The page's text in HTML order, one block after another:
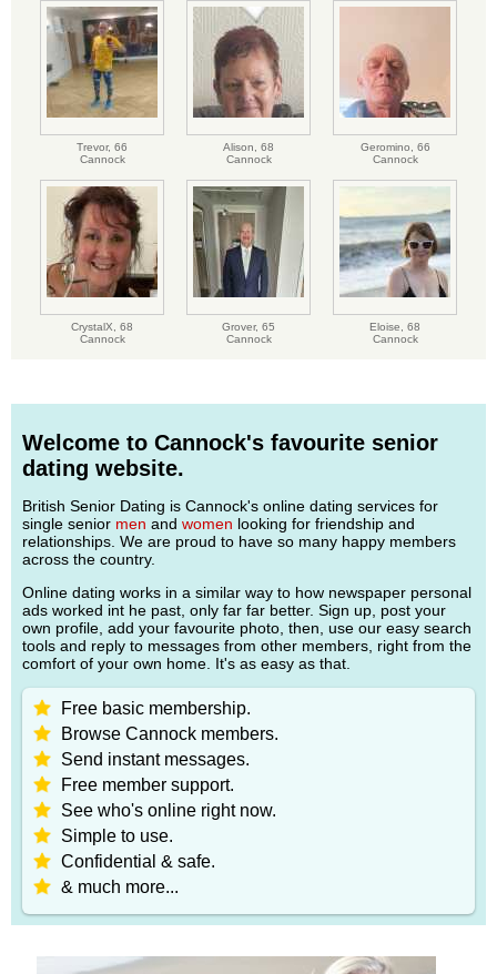
Trevor, 66
Cannock
Alison, 68
Cannock
Geromino, 66
Cannock
CrystalX, 68
Cannock
Grover, 65
Cannock
Eloise, 68
Cannock
Welcome to Cannock's favourite senior
dating website.
British Senior Dating is Cannock's online dating services for
single senior men and women looking for friendship and
relationships. We are proud to have so many happy members
across the country.
Online dating works in a similar way to how newspaper personal
ads worked int he past, only far far better. Sign up, post your
own profile, add your favourite photo, then, use our easy search
tools and reply to messages from other members, right from the
comfort of your own home. It's as easy as that.
Free basic membership.
Browse Cannock members.
Send instant messages.
Free member support.
See who's online right now.
Simple to use.
Confidential & safe.
& much more...